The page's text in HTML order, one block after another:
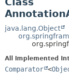
java.lang.Object
All Implemented
Comparator <